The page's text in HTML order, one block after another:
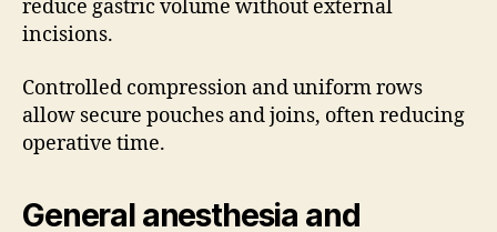
reduce gastric volume without external
incisions.
Controlled compression and uniform rows
allow secure pouches and joins, often reducing
operative time.
General anesthesia and